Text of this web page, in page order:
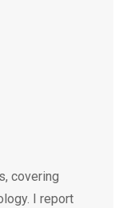
covering
I report